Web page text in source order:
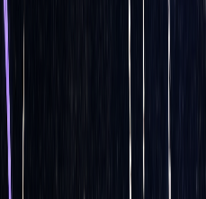
these strategies to maintain
Work In
Trading? - Stock